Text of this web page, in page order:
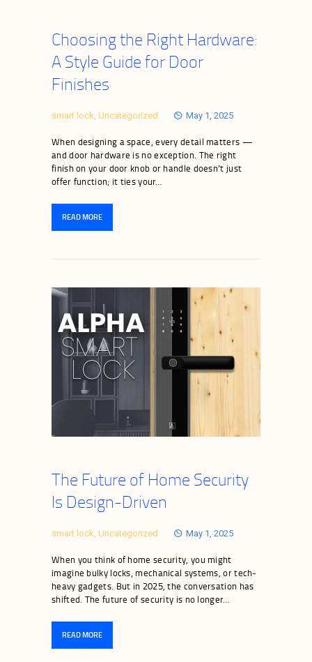
Choosing the Right Hardware:
A Style Guide for Door
Finishes
smart lock Uncategorized May 1, 2025
When designing a space, every detail matters —
and door hardware is no exception. The right
finish on your door knob or handle doesn’t just
offer function; it ties your…
READ MORE
The Future of Home Security
Is Design-Driven
smart lock Uncategorized May 1, 2025
When you think of home security, you might
imagine bulky locks, mechanical systems, or tech-
heavy gadgets. But in 2025, the conversation has
shifted. The future of security is no longer…
READ MORE